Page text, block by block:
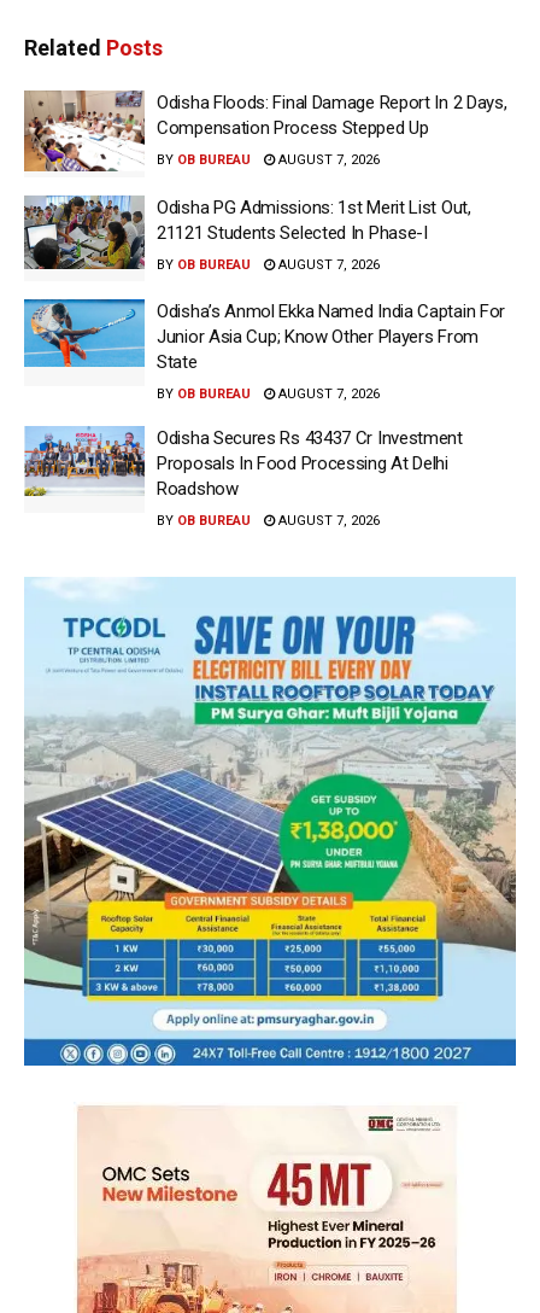
Related Posts
Odisha Floods: Final Damage Report In 2 Days,
Compensation Process Stepped Up
BY OB BUREAU AUGUST 7, 2026
Odisha PG Admissions: 1st Merit List Out,
21121 Students Selected In Phase-I
BY OB BUREAU AUGUST 7, 2026
Odisha’s Anmol Ekka Named India Captain For
Junior Asia Cup; Know Other Players From
State
BY OB BUREAU AUGUST 7, 2026
Odisha Secures Rs 43437 Cr Investment
Proposals In Food Processing At Delhi
Roadshow
BY OB BUREAU AUGUST 7, 2026